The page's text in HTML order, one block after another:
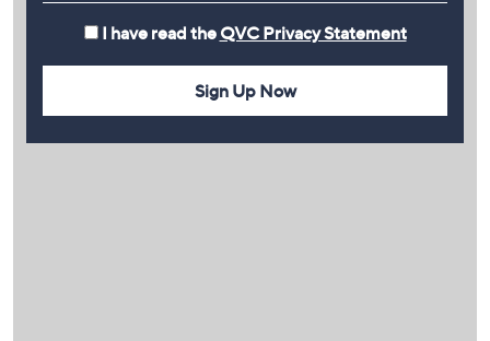
I have read the QVC Privacy Statement
Sign Up Now